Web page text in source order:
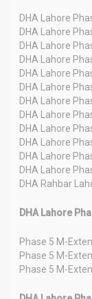
DHA Lahore
DHA Lahore
DHA Lahore
DHA Lahore
DHA Lahore
DHA Lahore
DHA Lahore
DHA Lahore
DHA Lahore
DHA Lahore
DHA Lahore
DHA Lahore
DHA Rahbar
DHA Lahore
Phase 5 M-
Phase 5 M-
Phase 5 M-